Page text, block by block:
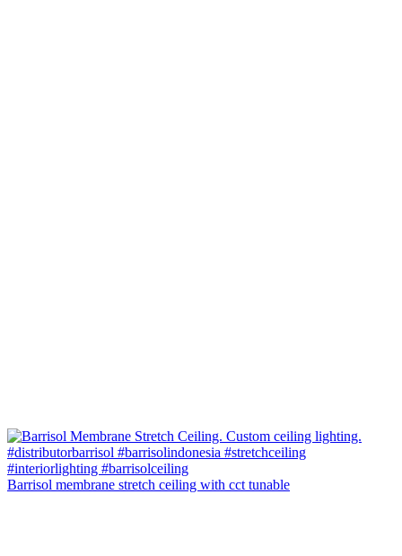
Barrisol membrane stretch ceiling with cct tunable